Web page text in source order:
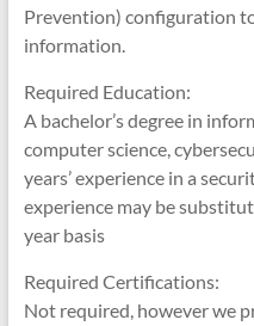
Prevention) configuration
information.
Required Education:
A bachelor’s degree in
computer science,
years’ experience in a
experience may be
year basis
Required Certifications:
Not required, however we